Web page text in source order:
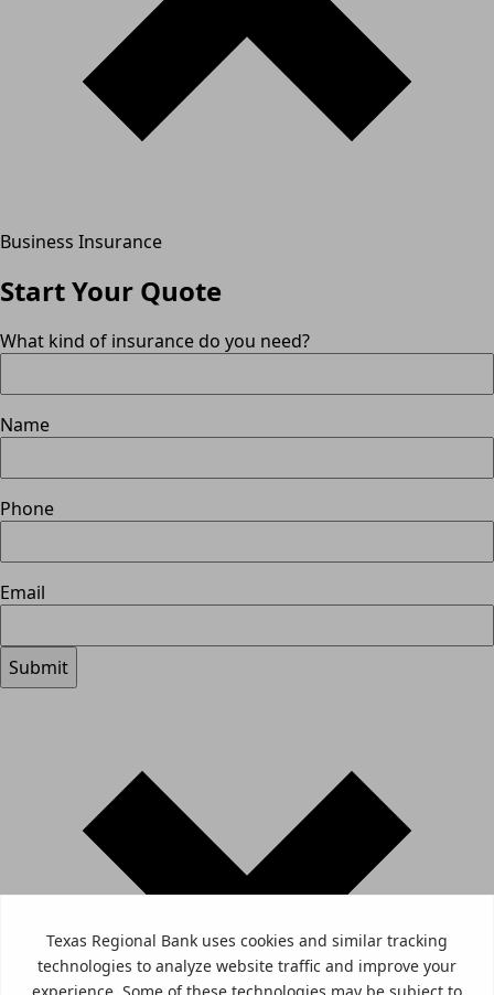
Business Insurance
Start Your Quote
What kind of insurance do you need?
Name
Phone
Email